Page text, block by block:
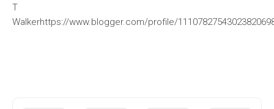
T
Walkerhttps://www.blogger.com/profile/